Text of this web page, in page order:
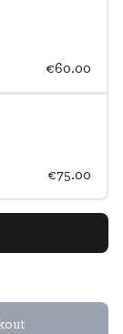
€60.00
€75.00